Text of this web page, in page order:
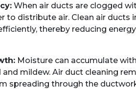
When air ducts are clogged
to distribute air. Clean air ducts
thereby reducing
Moisture can accumulate
mildew. Air duct cleaning
spreading through the